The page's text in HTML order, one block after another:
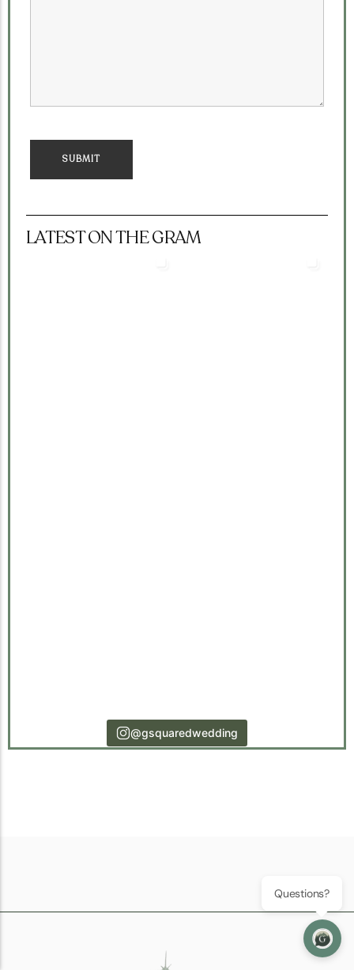
LATEST ON THE GRAM
@gsquaredwedding
Questions?